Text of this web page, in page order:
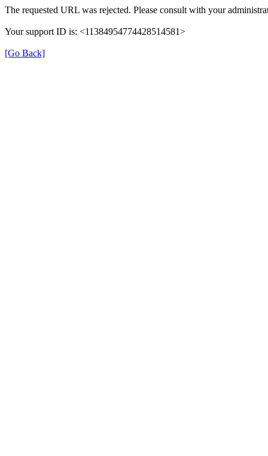
The requested URL was rejected. Please consult with your
Your support ID is: <11384954774428514581>
[Go Back]